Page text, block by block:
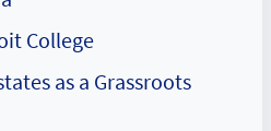
College
as a Grassroots